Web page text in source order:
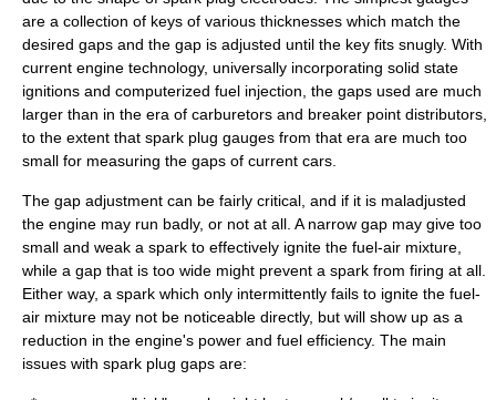
are a collection of keys of various thicknesses which match the
desired gaps and the gap is adjusted until the key fits snugly. With
current engine technology, universally incorporating solid state
ignitions and computerized fuel injection , the gaps used are much
larger than in the era of carburetors and breaker point distributors,
to the extent that spark plug gauges from that era are much too
small for measuring the gaps of current cars.
The gap adjustment can be fairly critical, and if it is maladjusted
the engine may run badly, or not at all. A narrow gap may give too
small and weak a spark to effectively ignite the fuel-air mixture,
while a gap that is too wide might prevent a spark from firing at all.
Either way, a spark which only intermittently fails to ignite the fuel-
air mixture may not be noticeable directly, but will show up as a
reduction in the engine's power and fuel efficiency. The main
issues with spark plug gaps are: